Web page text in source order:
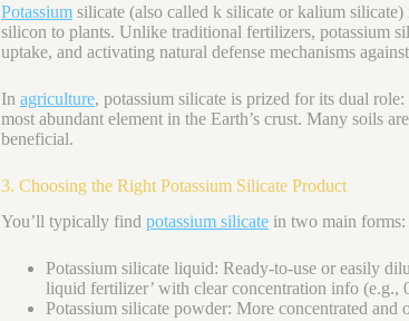
Potassiumsilicate (also called k silicate or kalium
silicon to plants. Unlike traditional fertilizers, potassium
uptake, and activating natural defense mechanisms
In agriculture, potassium silicate is prized for its dual
most abundant element in the Earth’s crust. Many soils
beneficial.
3. Choosing the Right Potassium Silicate Product
You’ll typically find potassium silicatein two main forms:
Potassium silicate liquid: Ready-to-use or easily
liquid fertilizer’ with clear concentration info (e.g.,
Potassium silicate powder: More concentrated